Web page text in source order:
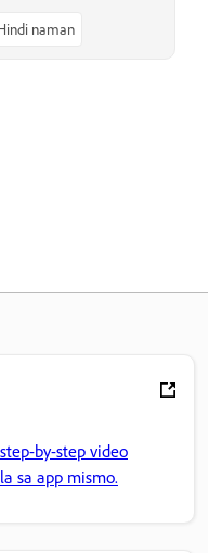
naman
by-step video
sa app mismo.